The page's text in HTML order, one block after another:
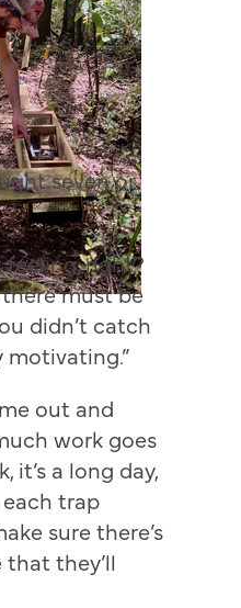
seven or
right?
must be
didn’t catch
out and
work goes
it’s a long day,
trap
sure there’s
they’ll